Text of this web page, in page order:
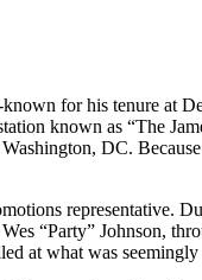
for his tenure at
known as “The
DC.
representative.
“Party” Johnson,
at what was